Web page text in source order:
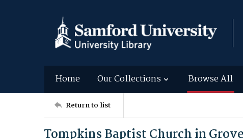
Home Our Collections Browse All
Return to list
Tompkins Baptist Church in